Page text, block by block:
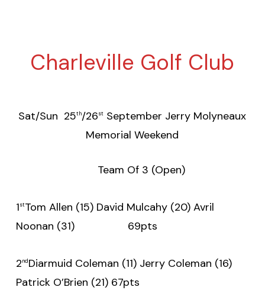
Charleville Golf Club
Sat/Sun 25th/26st September Jerry Molyneaux
Memorial Weekend
Team Of 3 (Open)
1stTom Allen (15) David Mulcahy (20) Avril
Noonan (31) 69pts
2ndDiarmuid Coleman (11) Jerry Coleman (16)
Patrick O’Brien (21) 67pts